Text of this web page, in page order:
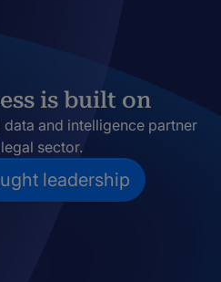
is built on
and intelligence partner
sector.
leadership